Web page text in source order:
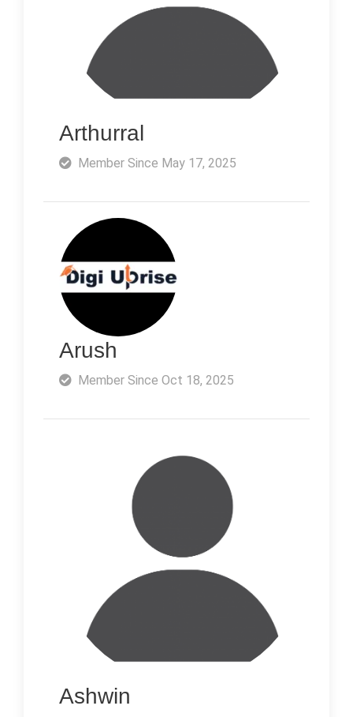
Arthurral
Member Since May 17, 2025
Arush
Member Since Oct 18, 2025
Ashwin